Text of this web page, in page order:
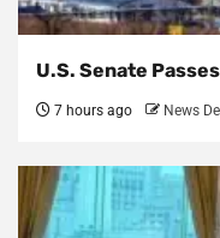
U.S. Senate
7 hours ago News